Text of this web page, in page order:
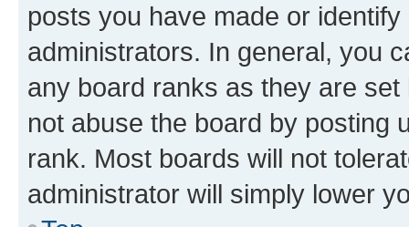
posts you have made or
administrators. In general, you
any board ranks as they are
not abuse the board by posting
rank. Most boards will not
administrator will simply lower